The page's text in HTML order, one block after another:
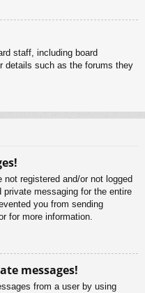
staff, including board
details such as the forums they
registered and/or not logged
messaging for the entire
you from sending
for more information.
messages!
from a user by using